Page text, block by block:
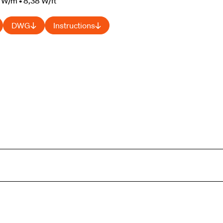
DWG Instructions